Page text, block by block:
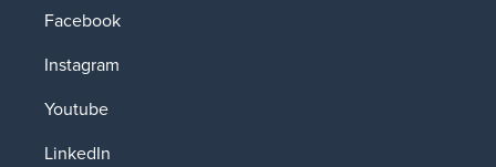
Facebook
Instagram
Youtube
LinkedIn